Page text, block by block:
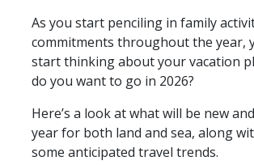
As you start penciling in family
commitments throughout the year,
start thinking about your vacation
do you want to go in 2026?
Here’s a look at what will be new
year for both land and sea, along
some anticipated travel trends.